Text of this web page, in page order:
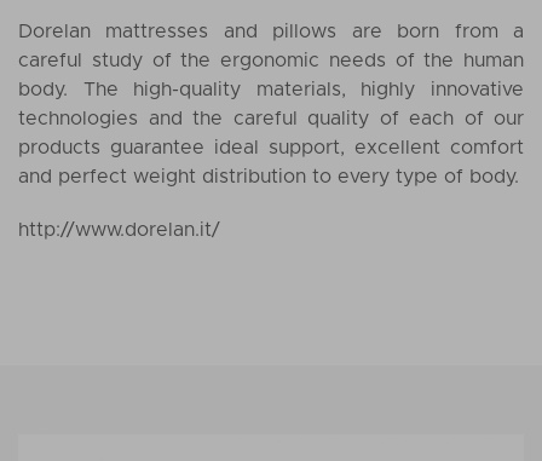
Dorelan mattresses and pillows are born from a
careful study of the ergonomic needs of the human
body. The high-quality materials, highly innovative
technologies and the careful quality of each of our
products guarantee ideal support, excellent comfort
and perfect weight distribution to every type of body.
http://www.dorelan.it/